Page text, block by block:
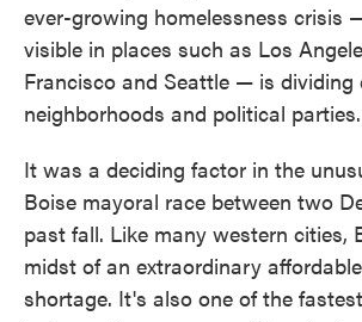
ever-growing homelessness crisis
visible in places such as Los
Francisco and Seattle — is dividing
neighborhoods and political parties.
It was a deciding factor in the
Boise mayoral race between two
past fall. Like many western cities,
midst of an extraordinary
shortage. It's also one of the